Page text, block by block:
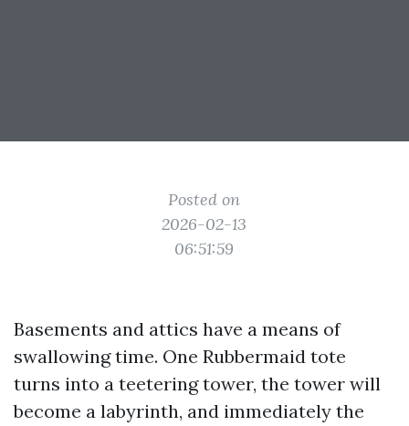
Posted on
2026-02-13
06:51:59
Basements and attics have a means of
swallowing time. One Rubbermaid tote
turns into a teetering tower, the tower will
become a labyrinth, and immediately the